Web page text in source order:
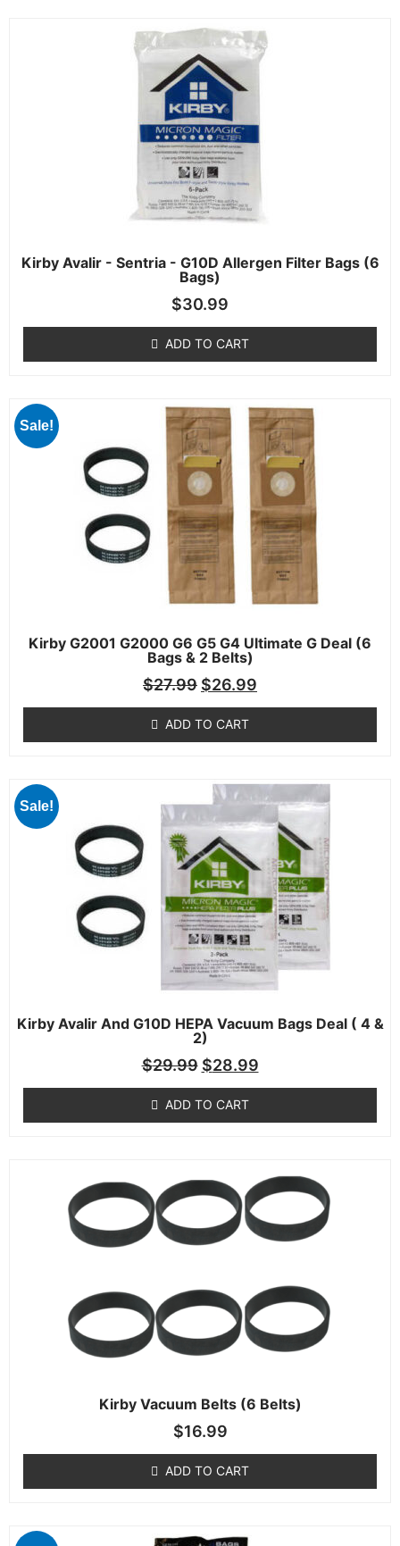
Kirby Avalir - Sentria - G10D Allergen Filter Bags (6
Bags)
$30.99
ADD TO CART
Kirby G2001 G2000 G6 G5 G4 Ultimate G Deal (6
Bags & 2 Belts)
Sale!
$27.99 $26.99
ADD TO CART
Kirby Avalir And G10D HEPA Vacuum Bags Deal ( 4 &
2)
Sale!
$29.99 $28.99
ADD TO CART
Kirby Vacuum Belts (6 Belts)
$16.99
ADD TO CART